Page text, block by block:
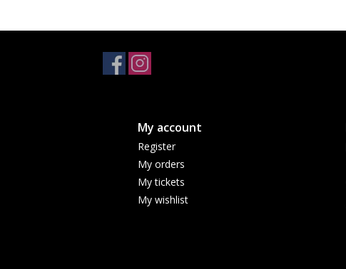
My account
Register
My orders
My tickets
My wishlist